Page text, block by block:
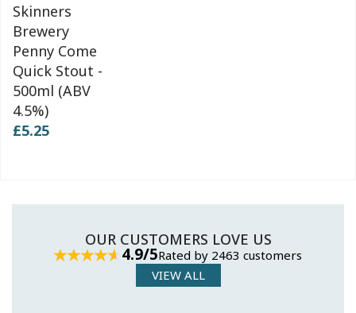
Skinners
Brewery
Penny Come
Quick Stout -
500ml (ABV
4.5%)
£5.25
OUR CUSTOMERS LOVE US
4.9/5Rated by 2463 customers
VIEW ALL